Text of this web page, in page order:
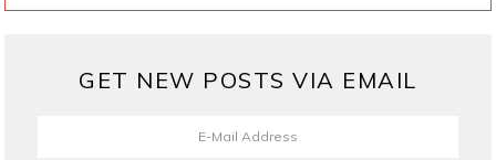
GET NEW POSTS VIA EMAIL